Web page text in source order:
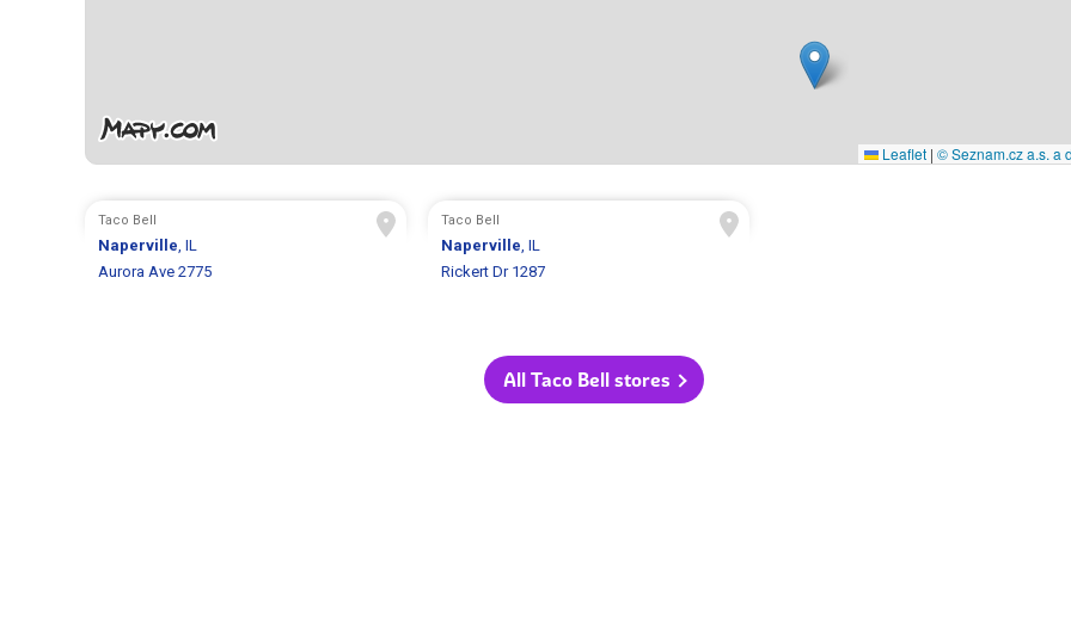
Leaflet | © Seznam.cz a.s. a
Taco Bell
Naperville , IL
Aurora Ave 2775
Taco Bell
Naperville , IL
Rickert Dr 1287
All Taco Bell stores